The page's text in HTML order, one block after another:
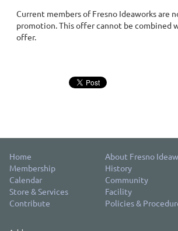
Current members of Fresno Ideaworks are
promotion. This offer cannot be combined
offer.
Home
About Fresno
Membership
History
Calendar
Community
Store & Services
Facility
Contribute
Policies &